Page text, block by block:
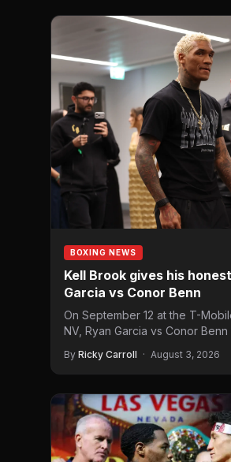
BOXING NEWS
Kell Brook gives his
Garcia vs Conor Benn
On September 12 at the T-
NV, Ryan Garcia vs Conor
By Ricky Carroll · August 3, 2026